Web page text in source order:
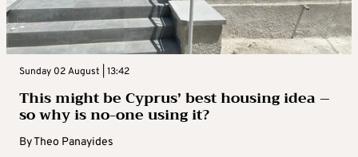
Sunday 02 August | 13:42
This might be Cyprus’ best housing idea –
so why is no-one using it?
ByTheo Panayides